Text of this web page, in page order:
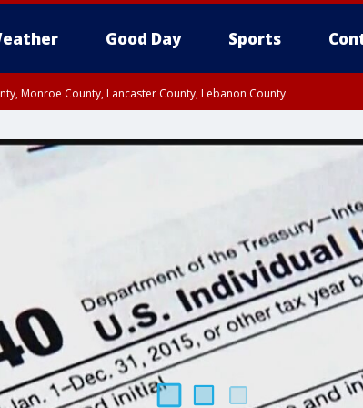
Good Day Sports
Monroe County, Lancaster County, Lebanon County
Philadelphia County, Delaware County, Lower Bucks County,
New Castle County